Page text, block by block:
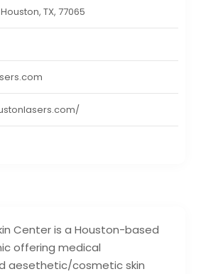
Center is a Houston-based
offering medical
aesethetic/cosmetic skin
Houston, TX, 77065